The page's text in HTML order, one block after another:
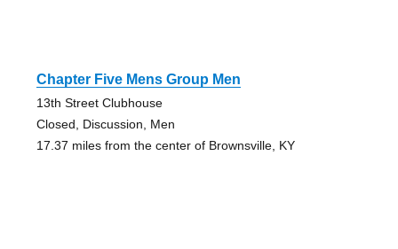
Chapter Five Mens Group Men
13th Street Clubhouse
Closed, Discussion, Men
17.37 miles from the center of Brownsville, KY